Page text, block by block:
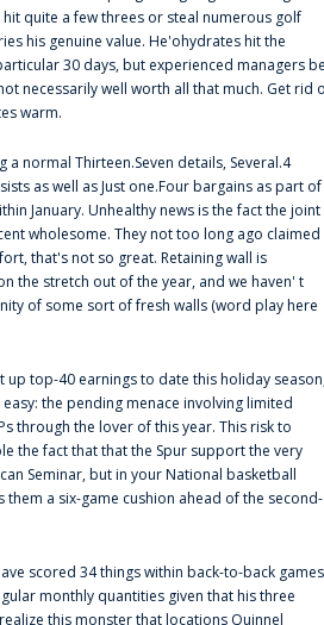
quite a few threes or steal numerous golf
his genuine value. He'ohydrates hit the
30 days, but experienced managers
necessarily well worth all that much. Get rid
warm.
a normal Thirteen.Seven details, Several.4
as well as Just one.Four bargains as part of
January. Unhealthy news is the fact the joint
wholesome. They not too long ago claimed
that's not so great. Retaining wall is
the stretch out of the year, and we haven' t
of some sort of fresh walls (word play here
up top-40 earnings to date this holiday
the pending menace involving limited
through the lover of this year. This risk to
the fact that that the Spur support the very
Seminar, but in your National basketball
them a six-game cushion ahead of the second-
scored 34 things within back-to-back games
monthly quantities given that his three
this monster that locations Quinnel